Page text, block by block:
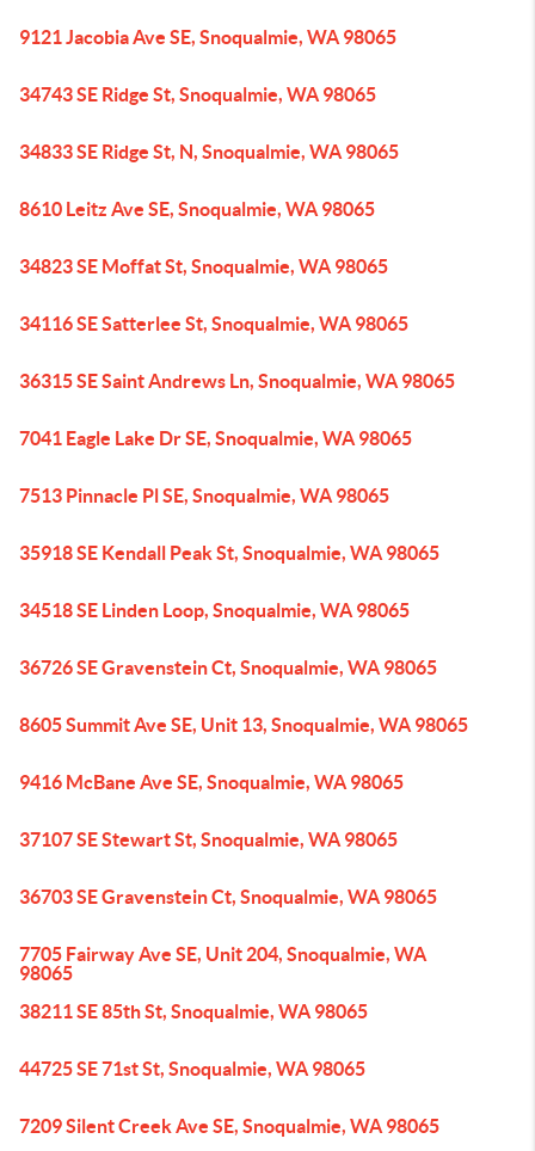
9121 Jacobia Ave SE, Snoqualmie, WA 98065
34743 SE Ridge St, Snoqualmie, WA 98065
34833 SE Ridge St, N, Snoqualmie, WA 98065
8610 Leitz Ave SE, Snoqualmie, WA 98065
34823 SE Moffat St, Snoqualmie, WA 98065
34116 SE Satterlee St, Snoqualmie, WA 98065
36315 SE Saint Andrews Ln, Snoqualmie, WA 98065
7041 Eagle Lake Dr SE, Snoqualmie, WA 98065
7513 Pinnacle Pl SE, Snoqualmie, WA 98065
35918 SE Kendall Peak St, Snoqualmie, WA 98065
34518 SE Linden Loop, Snoqualmie, WA 98065
36726 SE Gravenstein Ct, Snoqualmie, WA 98065
8605 Summit Ave SE, Unit 13, Snoqualmie, WA 98065
9416 McBane Ave SE, Snoqualmie, WA 98065
37107 SE Stewart St, Snoqualmie, WA 98065
36703 SE Gravenstein Ct, Snoqualmie, WA 98065
7705 Fairway Ave SE, Unit 204, Snoqualmie, WA
98065
38211 SE 85th St, Snoqualmie, WA 98065
44725 SE 71st St, Snoqualmie, WA 98065
7209 Silent Creek Ave SE, Snoqualmie, WA 98065